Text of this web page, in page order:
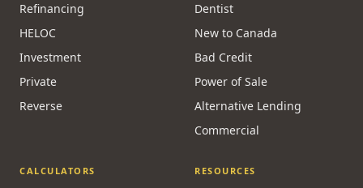
Refinancing
HELOC
Investment
Private
Reverse
Dentist
New to Canada
Bad Credit
Power of Sale
Alternative Lending
Commercial
CALCULATORS RESOURCES